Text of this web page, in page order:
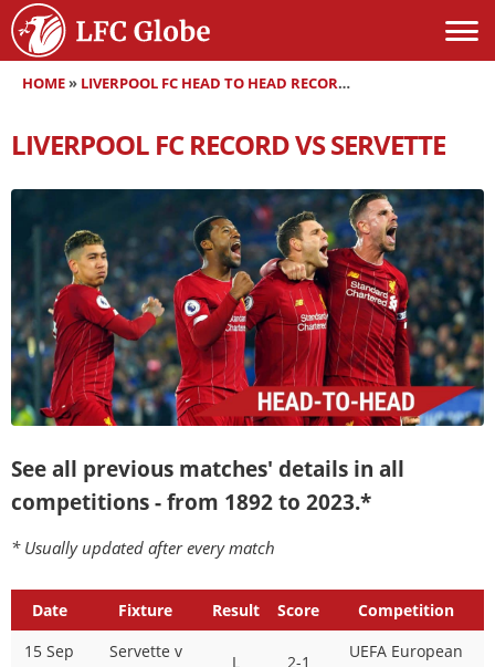
HOME» LIVERPOOL FC HEAD TO HEAD RECORDS
LIVERPOOL FC RECORD VS SERVETTE
See all previous matches' details in all
competitions - from 1892 to 2023.*
* Usually updated after every match
Date Fixture Result Score
Competition
15 Sep
Servette v
L 2-1
UEFA European